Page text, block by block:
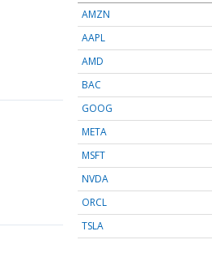
AMZN
AAPL
AMD
BAC
GOOG
META
MSFT
NVDA
ORCL
TSLA